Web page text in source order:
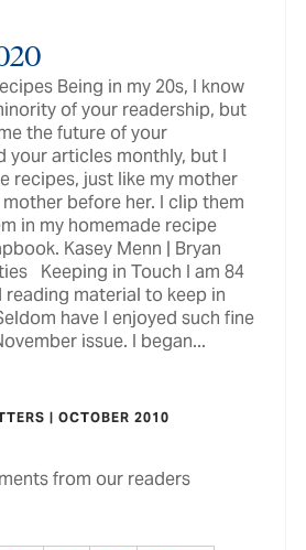
Being in my 20s, I know
of your readership, but
the future of your
your articles monthly, but I
recipes, just like my mother
mother before her. I clip them
in my homemade recipe
Kasey Menn | Bryan
Keeping in Touch I am 84
material to keep in
have I enjoyed such fine
issue. I began...
| OCTOBER 2010
from our readers